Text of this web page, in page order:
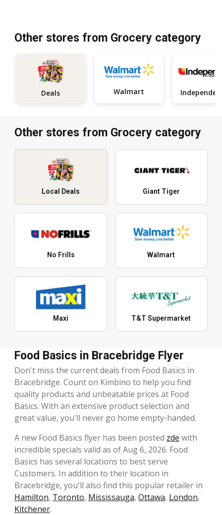
Other stores from Grocery category
Deals Walmart
Other stores from Grocery category
Local Deals Giant Tiger
No Frills Walmart
Maxi T&T Supermarket
Food Basics in Bracebridge Flyer
Don't miss the current deals from Food Basics in
Bracebridge. Count on Kimbino to help you find
quality products and unbeatable prices at Food
Basics. With an extensive product selection and
great value, you'll never go home empty-handed.
A new Food Basics flyer has been posted zde with
incredible specials valid as of Aug 6, 2026. Food
Basics has several locations to best serve
Customers. In addition to their location in
Bracebridge, you'll also find this popular retailer in
Hamilton, Toronto, Mississauga, Ottawa, London,
Kitchener.